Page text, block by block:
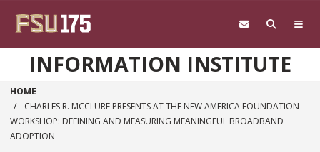
INFORMATION INSTITUTE
HOME
CHARLES R. MCCLURE PRESENTS AT THE NEW AMERICA FOUNDATION
WORKSHOP: DEFINING AND MEASURING MEANINGFUL BROADBAND
ADOPTION